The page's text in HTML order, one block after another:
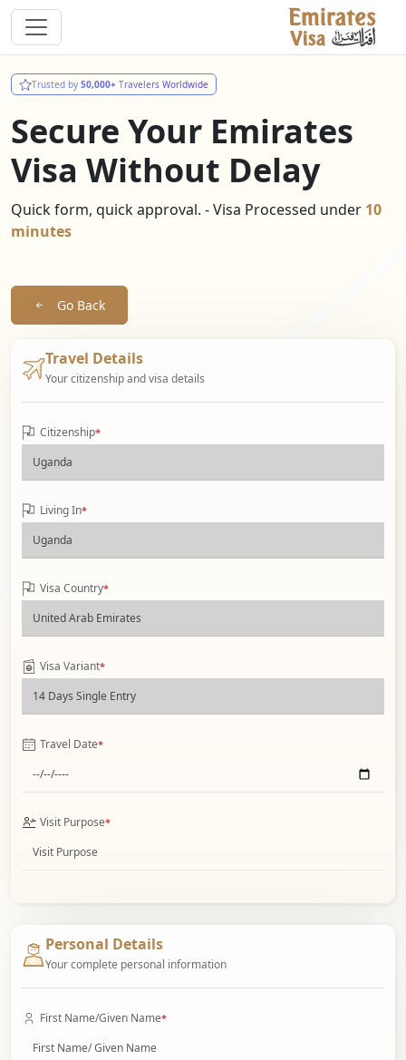
Trusted by 50,000+ Travelers Worldwide
Secure Your Emirates
Visa Without Delay
Quick form, quick approval. - Visa Processed under 10
minutes
Go Back
Travel Details
Your citizenship and visa details
Citizenship*
Living In*
Visa Country*
Visa Variant*
Travel Date*
Visit Purpose*
Personal Details
Your complete personal information
First Name/Given Name*